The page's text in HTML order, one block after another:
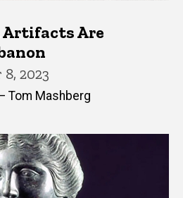
Artifacts Are
2023
Tom Mashberg